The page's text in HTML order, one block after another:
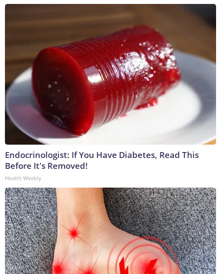
Endocrinologist: If You Have Diabetes, Read This
Before It's Removed!
Health Weekly